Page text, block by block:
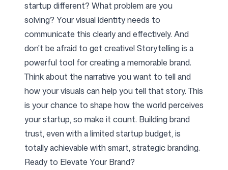
startup different? What problem are you
solving? Your visual identity needs to
communicate this clearly and effectively. And
don't be afraid to get creative! Storytelling is a
powerful tool for creating a memorable brand.
Think about the narrative you want to tell and
how your visuals can help you tell that story. This
is your chance to shape how the world perceives
your startup, so make it count. Building brand
trust, even with a limited startup budget, is
totally achievable with smart, strategic branding.
Ready to Elevate Your Brand?